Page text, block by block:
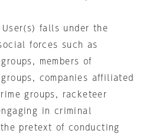
User(s) falls under the
forces such as
members of
companies affiliated
groups, racketeer
in criminal
pretext of conducting